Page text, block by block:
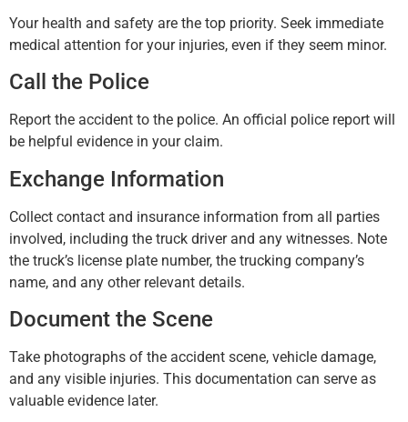
Your health and safety are the top priority. Seek immediate
medical attention for your injuries, even if they seem minor.
Call the Police
Report the accident to the police. An official police report will
be helpful evidence in your claim.
Exchange Information
Collect contact and insurance information from all parties
involved, including the truck driver and any witnesses. Note
the truck’s license plate number, the trucking company’s
name, and any other relevant details.
Document the Scene
Take photographs of the accident scene, vehicle damage,
and any visible injuries. This documentation can serve as
valuable evidence later.